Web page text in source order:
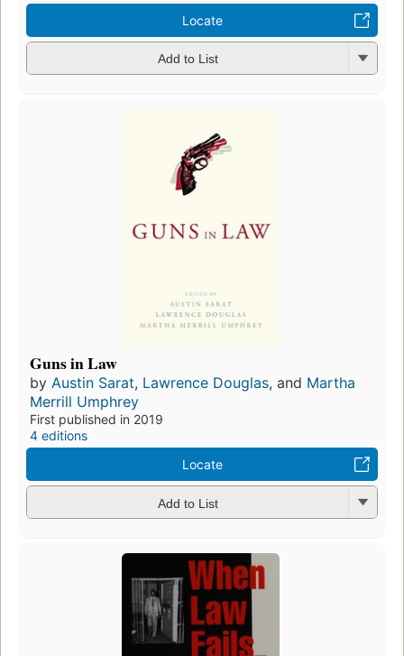
Locate
Add to List
Guns in Law
by Austin Sarat, Lawrence Douglas, and Martha
Merrill Umphrey
First published in 2019
4 editions
Locate
Add to List